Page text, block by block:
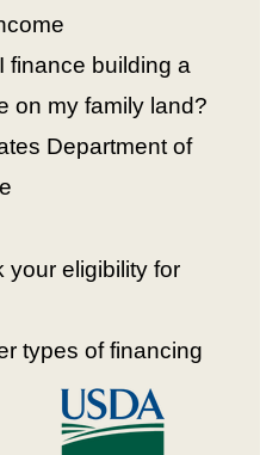
finance building a
on my family land?
Department of
eligibility for
types of financing